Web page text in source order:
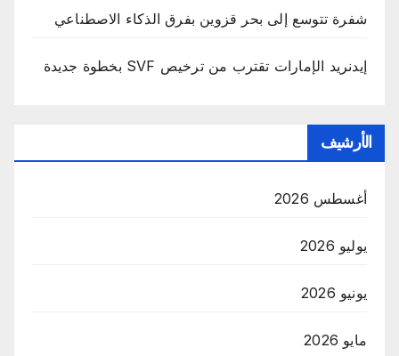
شفرة تتوسع إلى بحر قزوين بفرق الذكاء الاصطناعي
إيدنريد الإمارات تقترب من ترخيص SVF بخطوة جديدة
الأرشيف
أغسطس 2026
يوليو 2026
يونيو 2026
مايو 2026